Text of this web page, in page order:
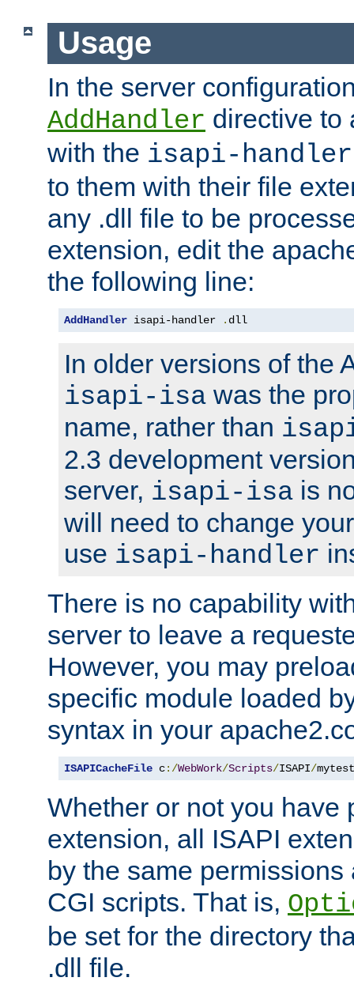
Usage
In the server
AddHandler directive to
with the isapi-handler
to them with their file
any .dll file to be
extension, edit the
the following line:
AddHandler isapi-handler . dll
In older versions of the
isapi-isa was the
name, rather than
2.3 development
server, isapi-isa is
will need to change
use isapi-handler
There is no capability
server to leave a
However, you may
specific module loaded
syntax in your
ISAPICacheFile c:/WebWork/Scripts/ISAPI/mytest
Whether or not you have
extension, all ISAPI
by the same
CGI scripts. That is,
be set for the directory
.dll file.